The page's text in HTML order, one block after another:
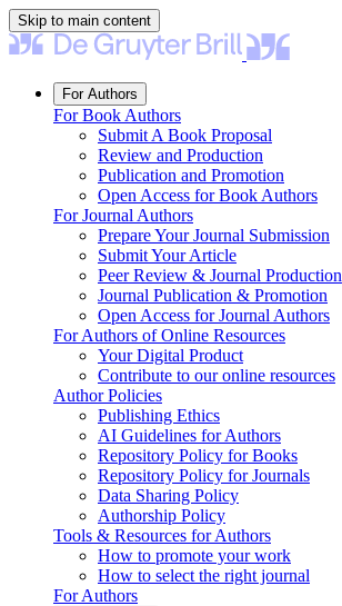
Skip to main content
For Authors
For Book Authors
Submit A Book Proposal
Review and Production
Publication and Promotion
Open Access for Book Authors
For Journal Authors
Prepare Your Journal Submission
Submit Your Article
Peer Review & Journal Production
Journal Publication & Promotion
Open Access for Journal Authors
For Authors of Online Resources
Your Digital Product
Contribute to our online resources
Author Policies
Publishing Ethics
AI Guidelines for Authors
Repository Policy for Books
Repository Policy for Journals
Data Sharing Policy
Authorship Policy
Tools & Resources for Authors
How to promote your work
How to select the right journal
For Authors